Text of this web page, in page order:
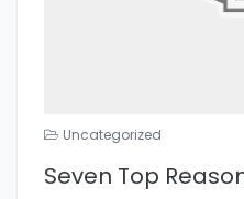
Uncategorized
Seven Top